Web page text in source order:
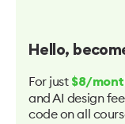
Hello,
For just $8/
and AI design
code on all